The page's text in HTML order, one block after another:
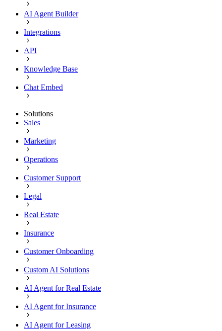
AI Agent Builder
Integrations
API
Knowledge Base
Chat Embed
Solutions
Sales
Marketing
Operations
Customer Support
Legal
Real Estate
Insurance
Customer Onboarding
Custom AI Solutions
AI Agent for Real Estate
AI Agent for Insurance
AI Agent for Leasing